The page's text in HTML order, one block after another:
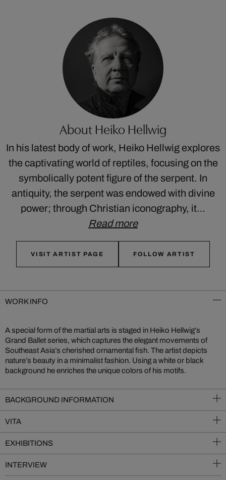
About Heiko Hellwig
In his latest body of work, Heiko Hellwig explores
the captivating world of reptiles, focusing on the
symbolically potent figure of the serpent. In
antiquity, the serpent was endowed with divine
power; through Christian iconography, it…
Read more
VISIT ARTIST PAGE FOLLOW ARTIST
WORK INFO
A special form of the martial arts is staged in Heiko Hellwig’s
Grand Ballet series, which captures the elegant movements of
Southeast Asia’s cherished ornamental fish. The artist depicts
nature’s beauty in a minimalist fashion. Using a white or black
background he enriches the unique colors of his motifs.
BACKGROUND INFORMATION
VITA
EXHIBITIONS
INTERVIEW